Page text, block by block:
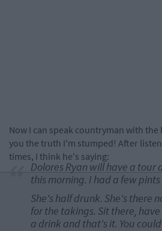
Now I can speak countryman with
you the truth I'm stumped! After
times, I think he's saying:
Dolores Ryan will have a tour
this morning. I had a few
She's half drunk. She's there
for the takings. Sit there,
a drink and that's it. You